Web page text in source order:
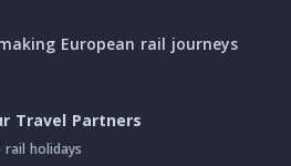
European rail journeys
Travel Partners
rail holidays